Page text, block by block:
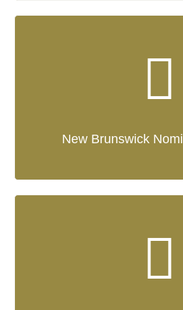
New Brunswick